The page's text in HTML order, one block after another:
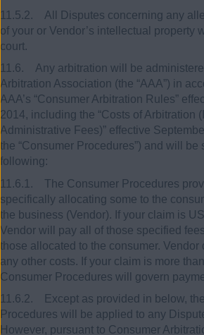
11.5.2. All Disputes concerning any
of your or Vendor’s intellectual property
court.
11.6. Any arbitration will be
Arbitration Association (the “AAA”) in
AAA’s “Consumer Arbitration Rules”
2014, including the “Costs of Arbitration
Administrative Fees)” effective
the “Consumer Procedures”) and will be
following:
11.6.1. The Consumer Procedures
specifically allocating some to the
the business (Vendor). If your claim is
Vendor will pay all of those specified
those allocated to the consumer. Vendor
any other costs. If your claim is more
Consumer Procedures will govern
11.6.2. Except as provided in below,
Procedures will be applied to any
However, pursuant to Consumer